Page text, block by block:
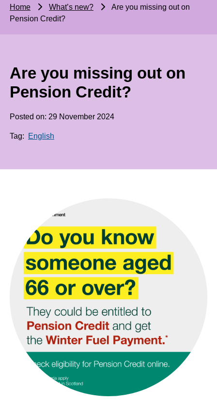
Home What’s new?
Are you missing out on
Pension Credit?
Are you missing out on
Pension Credit?
Posted on: 29 November 2024
Tag: English